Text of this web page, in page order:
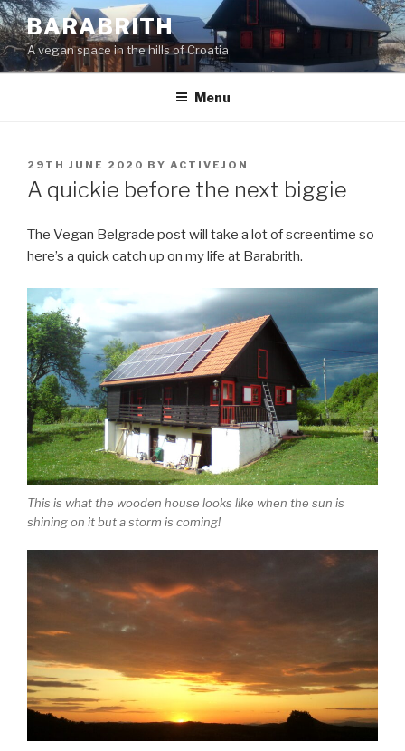
Skip
to
content
BARABRITH
A vegan space in the hills of Croatia
Menu
POSTED
ON
29TH JUNE 2020 BY ACTIVEJON
A quickie before the next biggie
The Vegan Belgrade post will take a lot of screentime so
here’s a quick catch up on my life at Barabrith.
This is what the wooden house looks like when the sun is
shining on it but a storm is coming!